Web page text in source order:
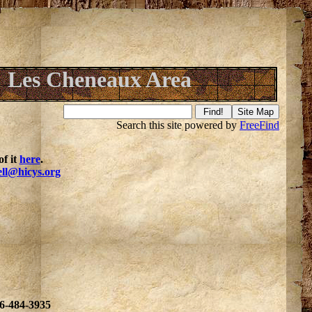
Les Cheneaux Area
Search this site powered byFreeFind
it here.
484-3935